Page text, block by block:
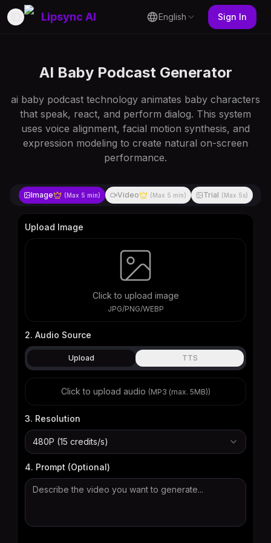
Toggle Sidebar
Lipsync AI English Sign In
AI Baby Podcast Generator
ai baby podcast technology animates baby characters
that speak, react, and perform dialog. This system
uses voice alignment, facial motion synthesis, and
expression modeling to create natural on-screen
performance.
Image (Max 5 min) Video (Max 5 min) Trial (Max 5s)
Upload Image
Click to upload image
JPG/PNG/WEBP
2. Audio Source
Upload TTS
Click to upload audio (MP3 (max. 5MB))
3. Resolution
480P (15 credits/s)
4. Prompt (Optional)